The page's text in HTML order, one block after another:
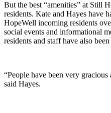
But the best “amenities” at Still
residents. Kate and Hayes have
HopeWell incoming residents
social events and informational
residents and staff have also
“People have been very
said Hayes.